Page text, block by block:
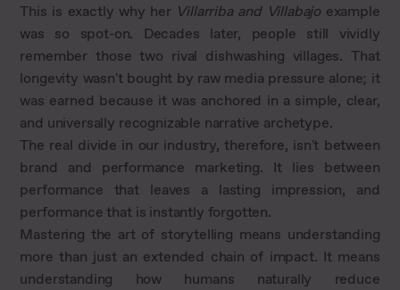
This is exactly why her Villarriba and Villabajo example
was so spot-on. Decades later, people still vividly
remember those two rival dishwashing villages. That
longevity wasn't bought by raw media pressure alone; it
was earned because it was anchored in a simple, clear,
and universally recognizable narrative archetype.
The real divide in our industry, therefore, isn't between
brand and performance marketing. It lies between
performance that leaves a lasting impression, and
performance that is instantly forgotten.
Mastering the art of storytelling means understanding
more than just an extended chain of impact. It means
understanding how humans naturally reduce